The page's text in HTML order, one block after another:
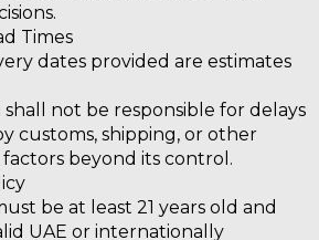
Times
dates provided are estimates
not be responsible for delays
customs, shipping, or other
beyond its control.
be at least 21 years old and
UAE or internationally